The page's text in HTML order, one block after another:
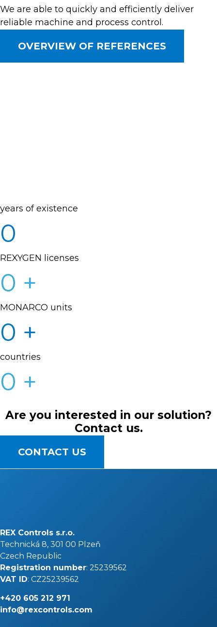
We are able to quickly and efficiently deliver
reliable machine and process control.
OVERVIEW OF REFERENCES
years of existence
0
REXYGEN licenses
0 +
MONARCO units
0 +
countries
0 +
Are you interested in our solution?
Contact us.
CONTACT US
REX Controls s.r.o.
Technická 8, 301 00 Plzeň
Czech Republic
Registration number: 25239562
VAT ID: CZ25239562
+420 605 212 971
info@rexcontrols.com